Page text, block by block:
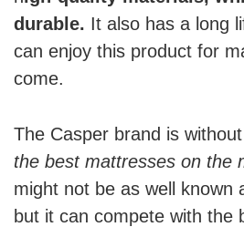
durable. It also has a long
can enjoy this product for
come.
The Casper brand is
the best mattresses on the
might not be as well known
but it can compete with the